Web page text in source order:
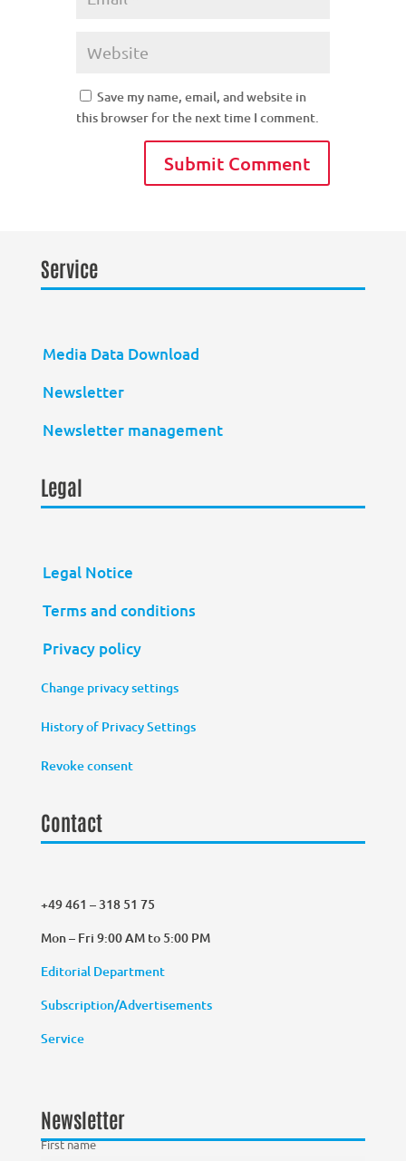
Save my name, email, and website in
this browser for the next time I comment.
Service
Media Data Download
Newsletter
Newsletter management
Legal
Legal Notice
Terms and conditions
Privacy policy
Change privacy settings
History of Privacy Settings
Revoke consent
Contact
+49 461 – 318 51 75
Mon – Fri 9:00 AM to 5:00 PM
Editorial Department
Subscription/Advertisements
Service
Newsletter
First name